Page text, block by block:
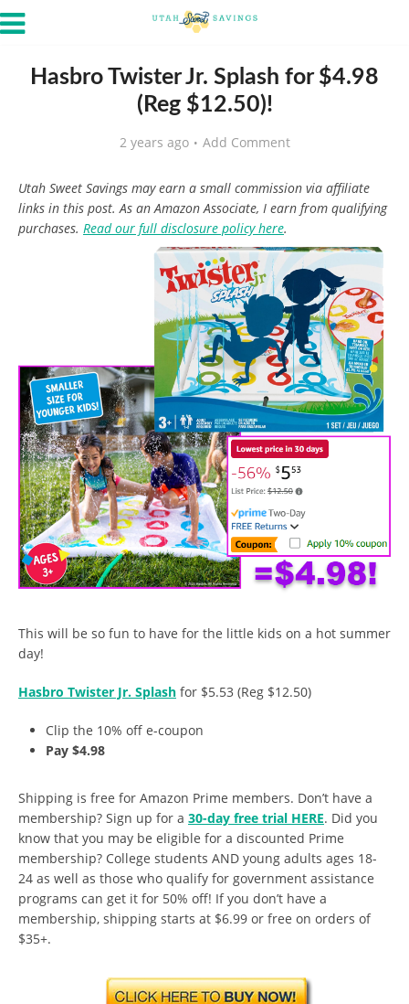
Hasbro Twister Jr. Splash for $4.98
(Reg $12.50)!
2 years ago Add Comment
Utah Sweet Savings may earn a small commission via affiliate
links in this post. As an Amazon Associate, I earn from qualifying
purchases. Read our full disclosure policy here.
This will be so fun to have for the little kids on a hot summer
day!
Hasbro Twister Jr. Splash for $5.53 (Reg $12.50)
Clip the 10% off e-coupon
Pay $4.98
Shipping is free for Amazon Prime members. Don’t have a
membership? Sign up for a 30-day free trial HERE. Did you
know that you may be eligible for a discounted Prime
membership? College students AND young adults ages 18-
24 as well as those who qualify for government assistance
programs can get it for 50% off! If you don’t have a
membership, shipping starts at $6.99 or free on orders of
$35+.